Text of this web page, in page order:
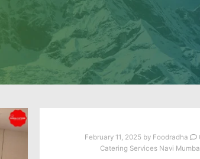
February 11, 2025 by Foodradha
Catering Services Navi